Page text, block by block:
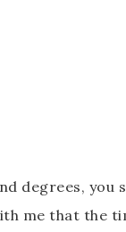
degrees, you
me that the